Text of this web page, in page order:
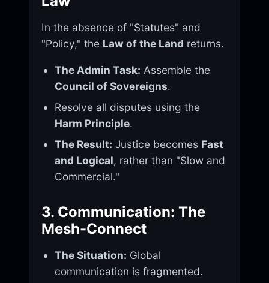
In the absence of "Statutes" and
"Policy," the Law of the Land returns.
The Admin Task: Assemble the
Council of Sovereigns.
Resolve all disputes using the
Harm Principle.
The Result: Justice becomes Fast
and Logical, rather than "Slow and
Commercial."
3. Communication: The
Mesh-Connect
The Situation: Global
communication is fragmented.